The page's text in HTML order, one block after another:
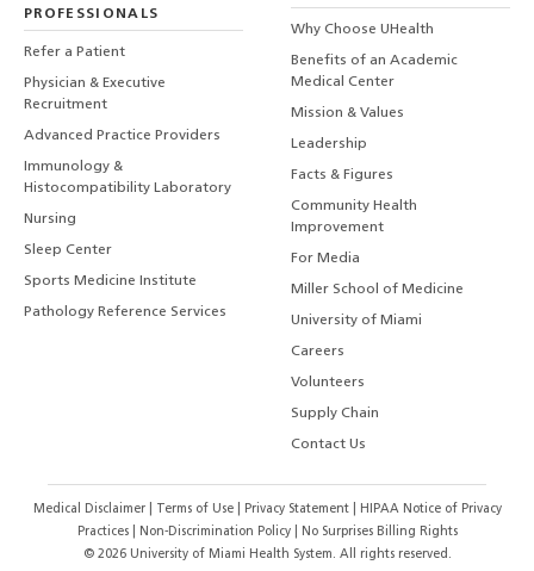
PROFESSIONALS
Refer a Patient
Physician & Executive
Recruitment
Advanced Practice Providers
Immunology &
Histocompatibility Laboratory
Nursing
Sleep Center
Sports Medicine Institute
Pathology Reference Services
Why Choose UHealth
Benefits of an Academic
Medical Center
Mission & Values
Leadership
Facts & Figures
Community Health
Improvement
For Media
Miller School of Medicine
University of Miami
Careers
Volunteers
Supply Chain
Contact Us
Medical Disclaimer Terms of Use Privacy Statement
HIPAA Notice of Privacy
Practices| Non-Discrimination Policy|
No Surprises Billing Rights
© 2026University of Miami Health System. All rights reserved.